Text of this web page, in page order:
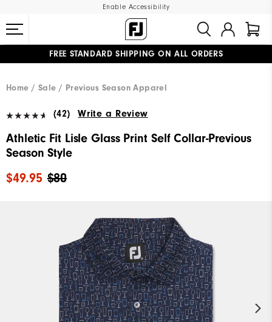
Enable Accessibility
FREE STANDARD SHIPPING ON ALL ORDERS
Home
Sale Previous Season Apparel
(42) Write a Review
Athletic Fit Lisle Glass Print Self Collar-Previous
Season Style
$80
$49.95